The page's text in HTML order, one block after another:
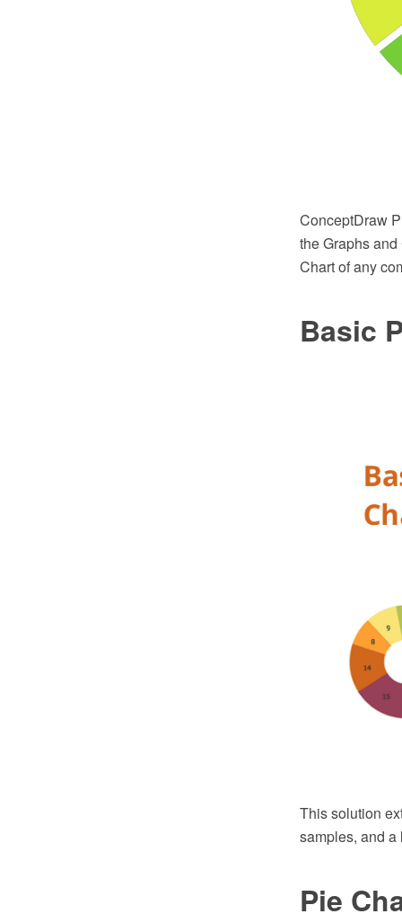
ConceptDraw
the Graphs
Chart of any
Basic
This solution
samples, and a
Pie